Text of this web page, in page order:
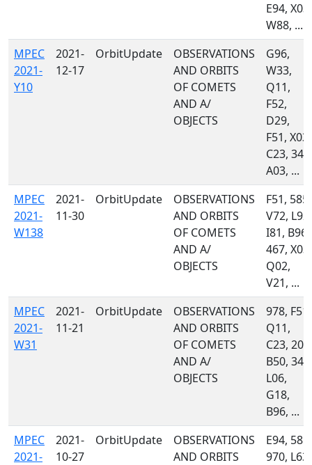
E94, X03,
W88, ...
MPEC
2021-
Y10
2021-
12-17
OrbitUpdate
OBSERVATIONS
AND ORBITS
OF COMETS
AND A/
OBJECTS
G96,
W33,
Q11,
F52,
D29,
F51, X03,
C23, 349,
A03, ...
MPEC
2021-
W138
2021-
11-30
OrbitUpdate
OBSERVATIONS
AND ORBITS
OF COMETS
AND A/
OBJECTS
F51, 585,
V72, L92,
I81, B96,
467, X03,
Q02,
V21, ...
MPEC
2021-
W31
2021-
11-21
OrbitUpdate
OBSERVATIONS
AND ORBITS
OF COMETS
AND A/
OBJECTS
978, F51,
Q11,
C23, 204,
B50, 349,
L06,
G18,
B96, ...
MPEC
2021-
2021-
10-27
OrbitUpdate
OBSERVATIONS
AND ORBITS
E94, 585,
970, L63,